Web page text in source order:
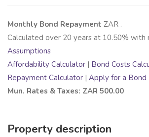
Monthly Bond Repayment ZAR .
Calculated over 20 years at 10.50% with
Assumptions
Affordability Calculator | Bond Costs
Repayment Calculator | Apply for a Bond
Mun. Rates & Taxes: ZAR 500.00
Property description